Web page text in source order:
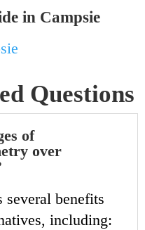
in Campsie
Questions
of
over
several benefits
including: